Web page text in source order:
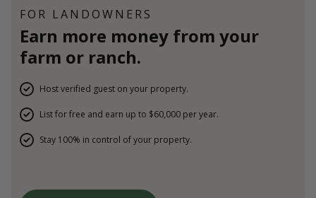
FOR LANDOWNERS
Earn more money from your
farm or ranch.
Host verified guest on your property.
List for free and earn up to $60,000 per year.
Stay 100% in control of your property.